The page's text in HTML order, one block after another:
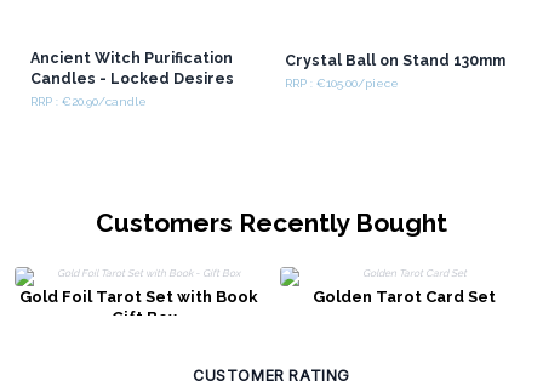
Ancient Witch Purification
Candles - Locked Desires
RRP : €20.90/candle
Crystal Ball on Stand 130mm
RRP : €105.00/piece
Customers Recently Bought
Gold Foil Tarot Set with Book
- Gift Box
Golden Tarot Card Set
CUSTOMER RATING